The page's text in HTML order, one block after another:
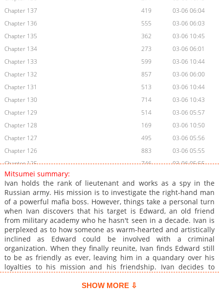
Chapter 137
419
03-06 06:04
Chapter 136
555
03-06 06:03
Chapter 135
362
03-06 10:45
Chapter 134
273
03-06 06:01
Chapter 133
599
03-06 10:44
Chapter 132
857
03-06 06:00
Chapter 131
513
03-06 10:44
Chapter 130
714
03-06 10:43
Chapter 129
514
03-06 05:57
Chapter 128
169
03-06 10:50
Chapter 127
495
03-06 05:56
Chapter 126
883
03-06 05:55
Chapter 125
746
03-06 05:55
Chapter 124
Chapter 123
548
03-06 05:53
Chapter 122
601
03-06 10:40
Chapter 121
180
03-06 05:52
Chapter 120
161
03-06 05:52
Chapter 119
991
03-06 10:40
Chapter 118
393
03-06 05:50
Chapter 117
689
03-06 05:49
Mitsumei summary:
Ivan holds the rank of lieutenant and works as a spy in the
Russian army. His mission is to investigate the right-hand man
of a powerful mafia boss. However, things take a personal turn
when Ivan discovers that his target is Edward, an old friend
from military academy who he hasn't seen in a decade. Ivan is
perplexed as to how someone as warm-hearted and artistically
inclined as Edward could be involved with a criminal
organization. When they finally reunite, Ivan finds Edward still
to be as friendly as ever, leaving him in a quandary over his
loyalties to his mission and his friendship. Ivan decides to
suddenly in captivity the next day. The frigid St. Petersburg is
SHOW MORE ⇩